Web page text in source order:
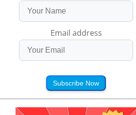
Email address
Subscribe Now